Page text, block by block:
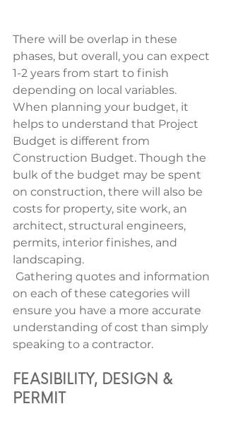
There will be overlap in these
phases, but overall, you can expect
1-2 years from start to finish
depending on local variables.
When planning your budget, it
helps to understand that Project
Budget is different from
Construction Budget. Though the
bulk of the budget may be spent
on construction, there will also be
costs for property, site work, an
architect, structural engineers,
permits, interior finishes, and
landscaping.
on each of these categories will
ensure you have a more accurate
understanding of cost than simply
speaking to a contractor.
FEASIBILITY, DESIGN &
PERMIT